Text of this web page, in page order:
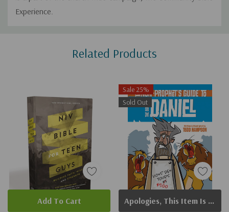
Experience.
Related Products
Add To Cart
Sale 25%
Sold Out
Apologies, This Item Is Currently Out Of Stock.